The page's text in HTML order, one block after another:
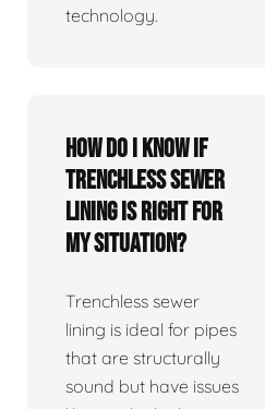
technology.
How do I know if
trenchless sewer
lining is right for
my situation?
Trenchless sewer
lining is ideal for pipes
that are structurally
sound but have issues